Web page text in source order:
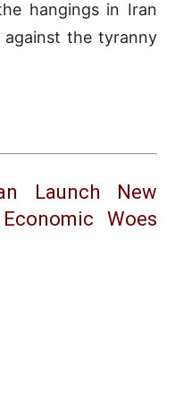
hangings in Iran
the tyranny
Launch New
Woes